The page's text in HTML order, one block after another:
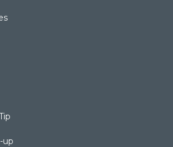
up